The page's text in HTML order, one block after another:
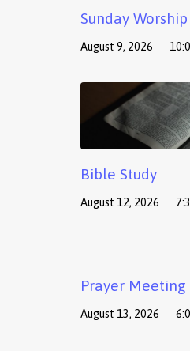
Sunday
August 9, 2026
Bible Study
August 12, 2026
Prayer Meeting
August 13, 2026